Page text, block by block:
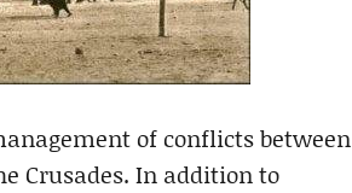
of conflicts between
Crusades. In addition to